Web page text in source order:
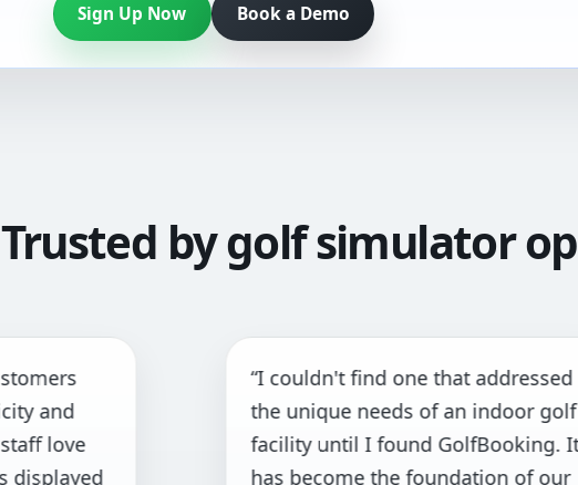
Sign Up Now Book a Demo
Trusted by golf simulator
“I couldn't find one that addressed
the unique needs of an indoor golf
facility until I found GolfBooking. It
has become the foundation of our